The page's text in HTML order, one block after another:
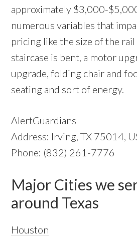
approximately $3,000-
numerous variables that
pricing like the size of the
staircase is bent, a motor
upgrade, folding chair and
seating and sort of energy.
AlertGuardians
Address: Irving, TX 75014,
Phone: (832) 261-7776
Major Cities we
around Texas
Houston